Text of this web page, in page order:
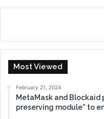
Most Viewed
February 21, 2024
MetaMask and Blockaid
preserving module” to